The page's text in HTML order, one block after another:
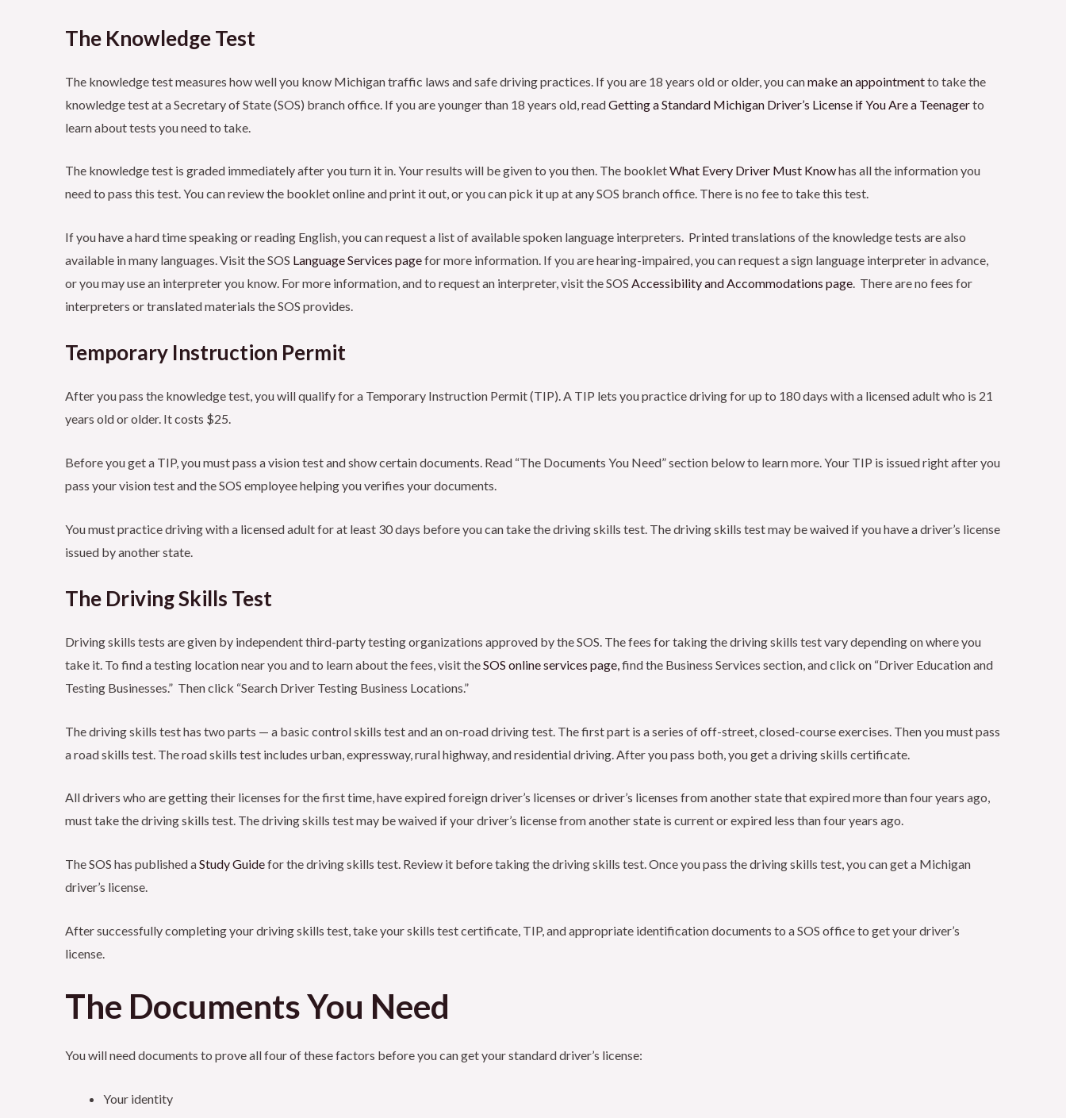
The Knowledge Test
The knowledge test measures how well you know Michigan traffic laws and safe driving practices. If you are 18 years old or older, you canmake anappointmentto take the
knowledge test at a Secretary of State (SOS) branch office. If you are younger than 18 years old, readGetting a Standard Michigan Driver’s License if You Are a Teenagerto
learn about tests you need to take.
The knowledge test is graded immediately after you turn it in. Your results will be given to you then. The bookletWhat Every Driver Must Knowhas all the information you
need to pass this test. You can review the booklet online and print it out, or you can pick it up at any SOS branch office. There is no fee to take this test.
If you have a hard time speaking or reading English, you can request a list of available spoken language interpreters. Printed translations of the knowledge tests are also
available in many languages. Visit the SOS Language Services pagefor more information. If you are hearing-impaired, you can request a sign language interpreter in advance,
or you may use an interpreter you know. For more information, and to request an interpreter, visit the SOS Accessibility and Accommodations page. There are no fees for
interpreters or translated materials the SOS provides.
Temporary Instruction Permit
After you pass the knowledge test, you will qualify for a Temporary Instruction Permit (TIP). A TIP lets you practice driving for up to 180 days with a licensed adult who is 21
years old or older. It costs $25.
Before you get a TIP, you must pass a vision test and show certain documents. Read “The Documents You Need” section below to learn more. Your TIP is issued right after you
pass your vision test and the SOS employee helping you verifies your documents.
You must practice driving with a licensed adult for at least 30 days before you can take the driving skills test. The driving skills test may be waived if you have a driver’s license
issued by another state.
The Driving Skills Test
Driving skills tests are given by independent third-party testing organizations approved by the SOS. The fees for taking the driving skills test vary depending on where you
take it. To find a testing location near you and to learn about the fees, visit theSOS online services page,find the Business Services section, and click on “Driver Education and
Testing Businesses.” Then click “Search Driver Testing Business Locations.”
The driving skills test has two parts — a basic control skills test and an on-road driving test. The first part is a series of off-street, closed-course exercises. Then you must pass
a road skills test. The road skills test includes urban, expressway, rural highway, and residential driving. After you pass both, you get a driving skills certificate.
All drivers who are getting their licenses for the first time, have expired foreign driver’s licenses or driver’s licenses from another state that expired more than four years ago,
must take the driving skills test. The driving skills test may be waived if your driver’s license from another state is current or expired less than four years ago.
The SOS has published aStudyGuidefor the driving skills test. Review it before taking the driving skills test. Once you pass the driving skills test, you can get a Michigan
driver’s license.
After successfully completing your driving skills test, take your skills test certificate, TIP, and appropriate identification documents to a SOS office to get your driver’s
license.
The Documents You Need
You will need documents to prove all four of these factors before you can get your standard driver’s license:
Your identity